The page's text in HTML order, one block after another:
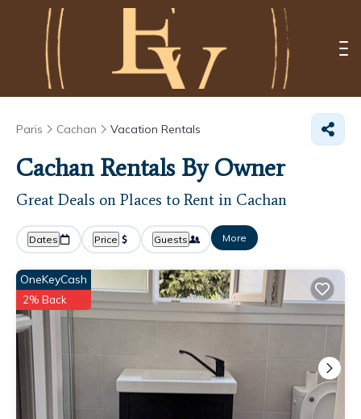
Paris Cachan Vacation Rentals
Cachan Rentals By Owner
Great Deals on Places to Rent in Cachan
Dates Price Guests More
OneKeyCash
2% Back